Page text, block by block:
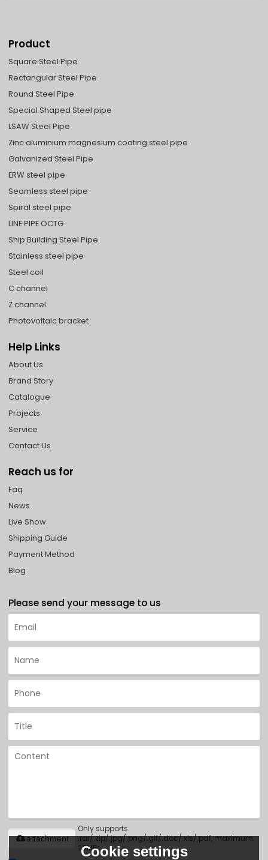
Product
Square Steel Pipe
Rectangular Steel Pipe
Round Steel Pipe
Special Shaped Steel pipe
LSAW Steel Pipe
Zinc aluminium magnesium coating steel pipe
Galvanized Steel Pipe
ERW steel pipe
Seamless steel pipe
Spiral steel pipe
LINE PIPE OCTG
Ship Building Steel Pipe
Stainless steel pipe
Steel coil
C channel
Z channel
Photovoltaic bracket
Help Links
About Us
Brand Story
Catalogue
Projects
Service
Contact Us
Reach us for
Faq
News
Live Show
Shipping Guide
Payment Method
Blog
Please send your message to us
Only supports
.rar/.zip/.jpg/.png/.gif/.doc/.xls/.pdf, maximum
20MB.
attachment
Cookie settings